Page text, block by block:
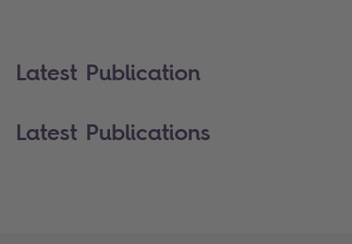
Latest Publication
Latest Publications